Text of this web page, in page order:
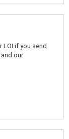
LOI if you send
our